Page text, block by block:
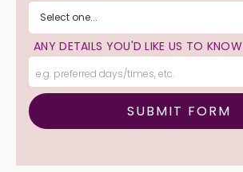
ANY DETAILS YOU'D LIKE US TO KNOW